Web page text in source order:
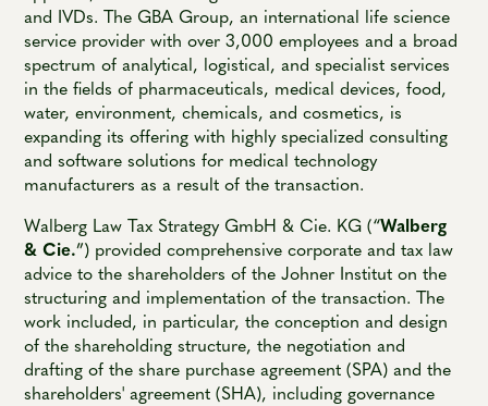
and IVDs. The GBA Group, an international life science
service provider with over 3,000 employees and a broad
spectrum of analytical, logistical, and specialist services
in the fields of pharmaceuticals, medical devices, food,
water, environment, chemicals, and cosmetics, is
expanding its offering with highly specialized consulting
and software solutions for medical technology
manufacturers as a result of the transaction.
Walberg Law Tax Strategy GmbH & Cie. KG (“Walberg
& Cie.”) provided comprehensive corporate and tax law
advice to the shareholders of the Johner Institut on the
structuring and implementation of the transaction. The
work included, in particular, the conception and design
of the shareholding structure, the negotiation and
drafting of the share purchase agreement (SPA) and the
shareholders' agreement (SHA), including governance